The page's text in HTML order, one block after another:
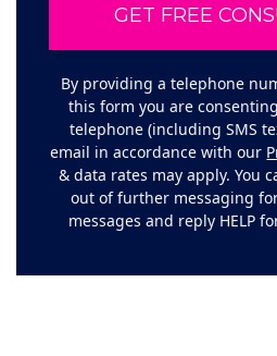
By providing a telephone
this form you are
telephone (including SMS
email in accordance with our
& data rates may apply. You
out of further messaging
messages and reply HELP